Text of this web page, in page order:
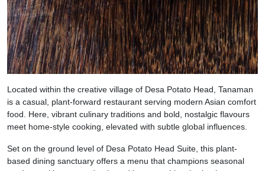
Located within the creative village of Desa Potato Head, Tanaman
is a casual, plant-forward restaurant serving modern Asian comfort
food. Here, vibrant culinary traditions and bold, nostalgic flavours
meet home-style cooking, elevated with subtle global influences.
Set on the ground level of Desa Potato Head Suite, this plant-
based dining sanctuary offers a menu that champions seasonal